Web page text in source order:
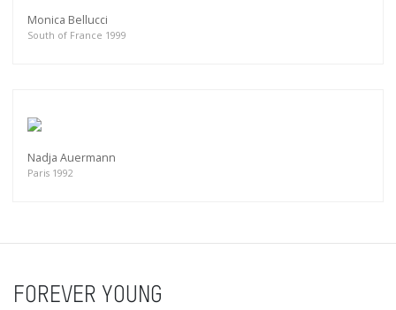
Monica Bellucci
South of France 1999
Nadja Auermann
Paris 1992
FOREVER YOUNG